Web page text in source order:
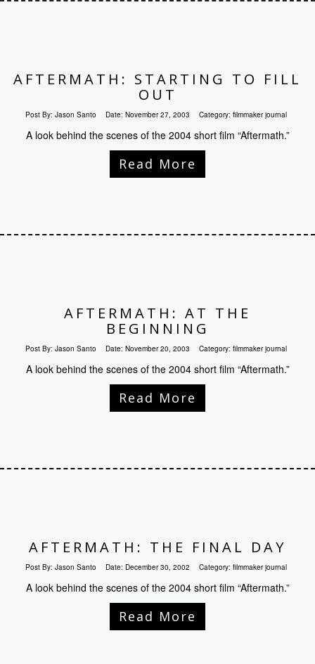
AFTERMATH: STARTING TO FILL
OUT
Post By: Jason Santo Date: November 27, 2003 Category: filmmaker journal
A look behind the scenes of the 2004 short film “Aftermath.”
Read More
AFTERMATH: AT THE
BEGINNING
Post By: Jason Santo Date: November 20, 2003 Category: filmmaker journal
A look behind the scenes of the 2004 short film “Aftermath.”
Read More
AFTERMATH: THE FINAL DAY
Post By: Jason Santo Date: December 30, 2002 Category: filmmaker journal
A look behind the scenes of the 2004 short film “Aftermath.”
Read More